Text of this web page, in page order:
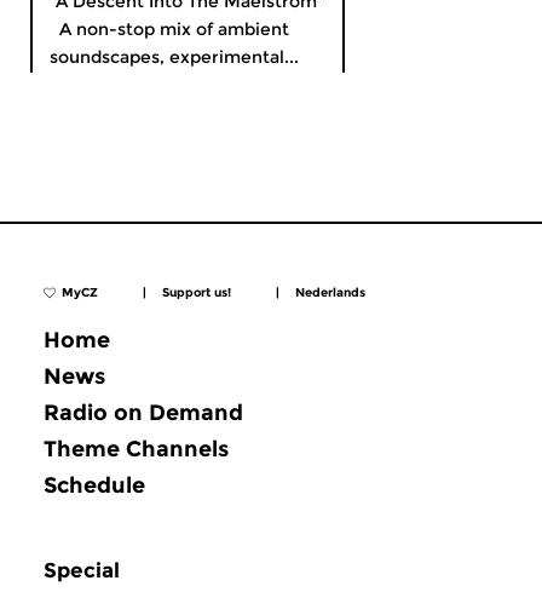
A non-stop mix of ambient
soundscapes, experimental...
MyCZ | Support us! | Nederlands
Home
News
Radio on Demand
Theme Channels
Schedule
Special